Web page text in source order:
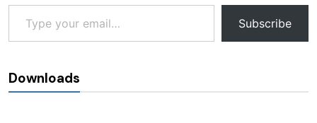
Type your email…
Subscribe
Downloads